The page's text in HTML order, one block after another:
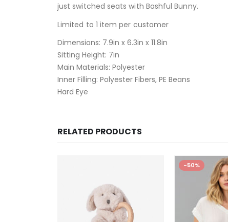
just switched seats with Bashful Bunny.
Limited to 1 item per customer
Dimensions: 7.9in x 6.3in x 11.8in
Sitting Height: 7in
Main Materials: Polyester
Inner Filling: Polyester Fibers, PE Beans
Hard Eye
RELATED PRODUCTS
-50%